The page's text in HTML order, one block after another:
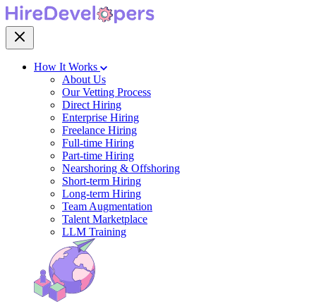
How It Works
About Us
Our Vetting Process
Direct Hiring
Enterprise Hiring
Freelance Hiring
Full-time Hiring
Part-time Hiring
Nearshoring & Offshoring
Short-term Hiring
Long-term Hiring
Team Augmentation
Talent Marketplace
LLM Training